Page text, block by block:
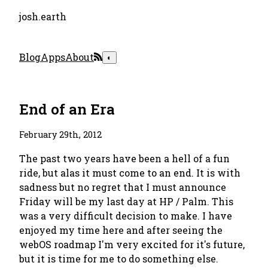
josh.earth
BlogAppsAbout ◐
End of an Era
February 29th, 2012
The past two years have been a hell of a fun
ride, but alas it must come to an end. It is with
sadness but no regret that I must announce
Friday will be my last day at HP / Palm. This
was a very difficult decision to make. I have
enjoyed my time here and after seeing the
webOS roadmap I'm very excited for it's future,
but it is time for me to do something else.